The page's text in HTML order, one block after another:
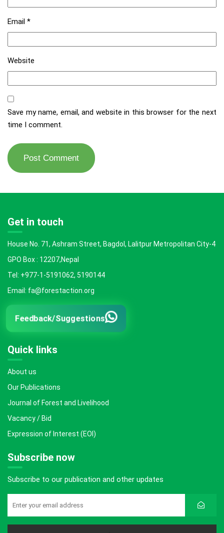
Email *
Website
Save my name, email, and website in this browser for the next
time I comment.
Get in touch
House No. 71, Ashram Street, Bagdol, Lalitpur Metropolitan City-4
GPO Box : 12207,Nepal
Tel: +977-1-5191062, 5190144
Email: fa@forestaction.org
Feedback/Suggestions
Quick links
About us
Our Publications
Journal of Forest and Livelihood
Vacancy / Bid
Expression of Interest (EOI)
Subscribe now
Subscribe to our publication and other updates